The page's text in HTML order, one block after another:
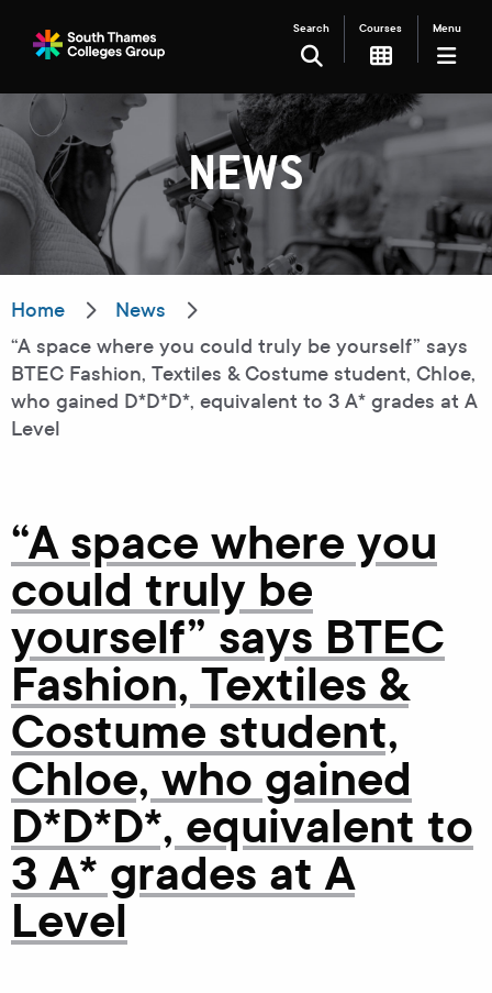
Search Courses Menu
SEARCH
Filter your search
Just Courses
Just Events
Everything
All Colleges Kingston College
Carshalton College South Thames College
NEWS
Home
News
“A space where you could truly be yourself” says
BTEC Fashion, Textiles & Costume student, Chloe,
who gained D*D*D*, equivalent to 3 A* grades at A
Level
“A space where you
could truly be
yourself” says BTEC
Fashion, Textiles &
Costume student,
Chloe, who gained
D*D*D*, equivalent to
3 A* grades at A
Level